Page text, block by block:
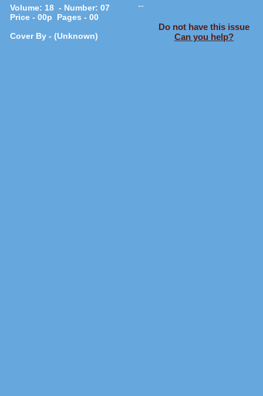
Volume: 18 - Number: 07
Price - 00p Pages - 00
Cover By - (Unknown)
--
Do not have this issue
Can you help?